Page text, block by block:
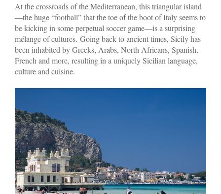
At the crossroads of the Mediterranean, this triangular island
—the huge “football” that the toe of the boot of Italy seems to
be kicking in some perpetual soccer game—is a surprising
mélange of cultures. Going back to ancient times, Sicily has
been inhabited by Greeks, Arabs, North Africans, Spanish,
French and more, resulting in a uniquely Sicilian language,
culture and cuisine.